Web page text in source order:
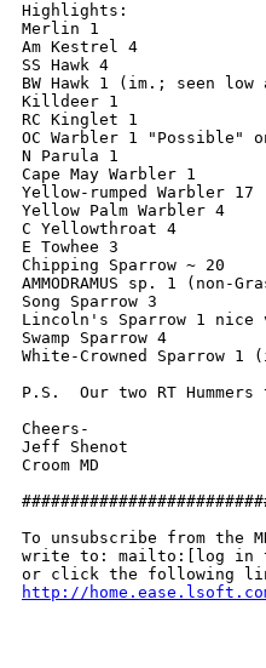
Highlights:
Merlin 1
Am Kestrel 4
SS Hawk 4
BW Hawk 1 (im.; seen
Killdeer 1
RC Kinglet 1
OC Warbler 1
N Parula 1
Cape May Warbler 1
Yellow-rumped Warbler
Yellow Palm Warbler 4
C Yellowthroat 4
E Towhee 3
Chipping Sparrow ~ 20
AMMODRAMUS sp. 1
Song Sparrow 3
Lincoln's Sparrow 1
Swamp Sparrow 4
White-Crowned Sparrow 1
P.S.  Our two RT
Cheers-
Jeff Shenot
Croom MD
To unsubscribe from the
write to: mailto:[log in to
http://home.ease.lsoft.com/